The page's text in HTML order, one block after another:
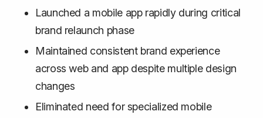
Launched a mobile app rapidly during critical
brand relaunch phase
Maintained consistent brand experience
across web and app despite multiple design
changes
Eliminated need for specialized mobile